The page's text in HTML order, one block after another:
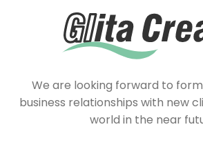
We are looking forward to
business relationships with new
world in the near